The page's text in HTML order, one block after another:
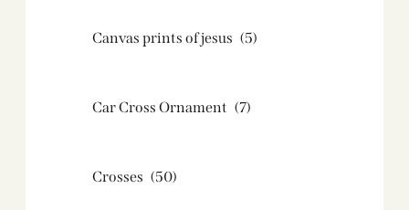
Canvas prints of jesus​ (5)
Car Cross Ornament (7)
Crosses (50)